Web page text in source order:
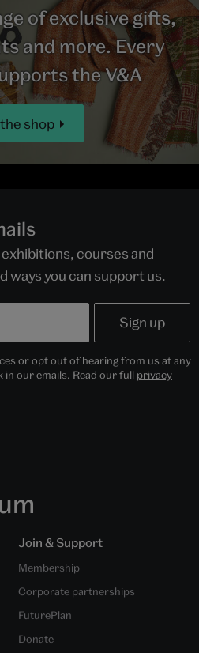
of exclusive gifts,
and more. Every
the V&A
shop
courses and
ways you can support us.
or opt out of hearing from us at any
our emails. Read our full privacy
Join & Support
Membership
Corporate partnerships
FuturePlan
Donate